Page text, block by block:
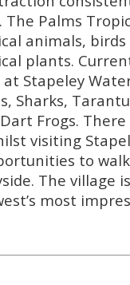
The Palms
animals,
plants.
at Stapeley
Sharks,
Frogs.
visiting
to
The village
most